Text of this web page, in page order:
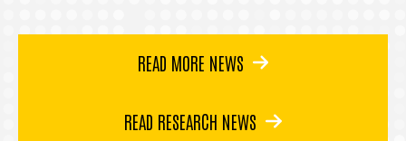
READ MORE NEWS
READ RESEARCH NEWS